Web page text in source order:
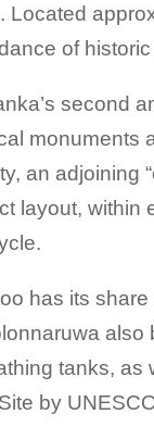
Located
of
second
monuments
an adjoining
layout,
has its
tanks,
by